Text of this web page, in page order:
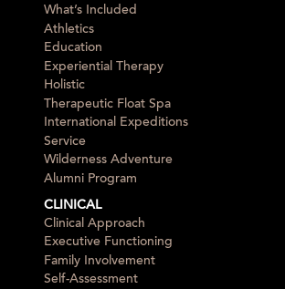
What’s Included
Athletics
Education
Experiential Therapy
Holistic
Therapeutic Float Spa
International Expeditions
Service
Wilderness Adventure
Alumni Program
CLINICAL
Clinical Approach
Executive Functioning
Family Involvement
Self-Assessment